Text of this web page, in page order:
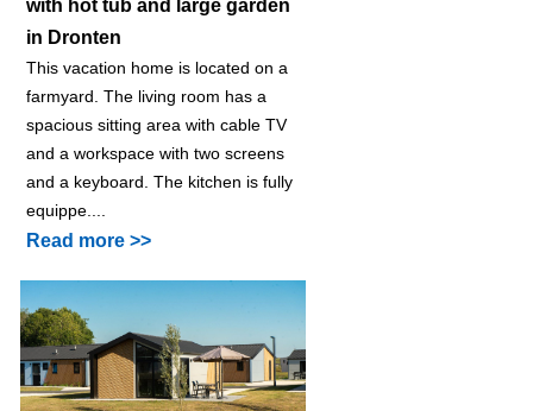
with hot tub and large garden
in Dronten
This vacation home is located on a
farmyard. The living room has a
spacious sitting area with cable TV
and a workspace with two screens
and a keyboard. The kitchen is fully
equippe....
Read more >>